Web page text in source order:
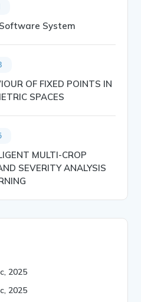
System
OF FIXED POINTS IN
SPACES
MULTI-CROP
SEVERITY ANALYSIS
2025
2025